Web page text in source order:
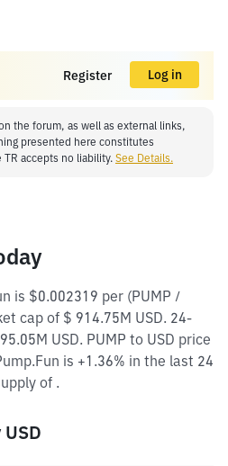
Register Log in
the forum, as well as external links,
presented here constitutes
accepts no liability. See Details.
is $0.002319 per (PUMP /
cap of $ 914.75M USD. 24-
USD. PUMP to USD price
is +1.36% in the last 24
of .